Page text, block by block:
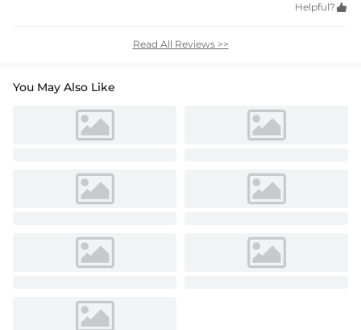
Helpful? 
Read All Reviews >>
You May Also Like